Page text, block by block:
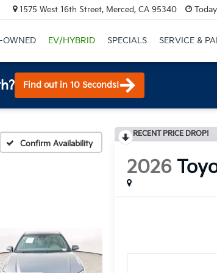
1575 West 16th Street, Merced, CA 95340
OWNED EV/HYBRID SPECIALS SERVICE &
Find out in 10 Seconds!
Confirm Availability
RECENT PRICE DROP!
2026